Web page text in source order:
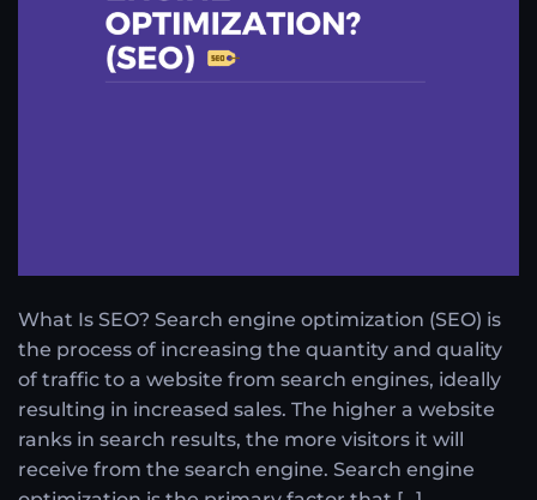
What Is SEO? Search engine optimization (SEO) is
the process of increasing the quantity and quality
of traffic to a website from search engines, ideally
resulting in increased sales. The higher a website
ranks in search results, the more visitors it will
receive from the search engine. Search engine